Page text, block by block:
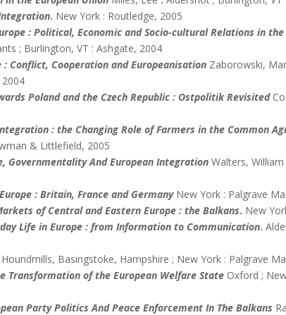
. New York : Routledge, 2005
: Political, Economic and Socio-cultural Relations in
; Burlington, VT : Ashgate, 2004
: Conflict, Cooperation and Europeanisation Zaborowski,
Poland and the Czech Republic : Ostpolitik Revisited
: the Changing Role of Farmers in the Common
& Littlefield, 2005
Governmentality And European Integration Walters,
: Britain, France and Germany New York : Palgrave
of Central and Eastern Europe : the Balkans. New
Life in Europe : from Information to Communication.
Houndmills, Basingstoke, Hampshire ; New York : Palgrave
Transformation of the European Welfare State Oxford ;
Party Politics And Peace Enforcement In The Balkans